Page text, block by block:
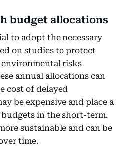
budget allocations
to adopt the necessary
on studies to protect
risks
annual allocations can
cost of delayed
be expensive and place a
in the short-term.
sustainable and can be
time.